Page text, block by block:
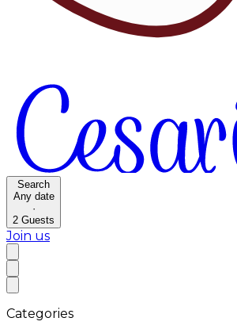
Search
Any date
·
2 Guests
Join us
Categories